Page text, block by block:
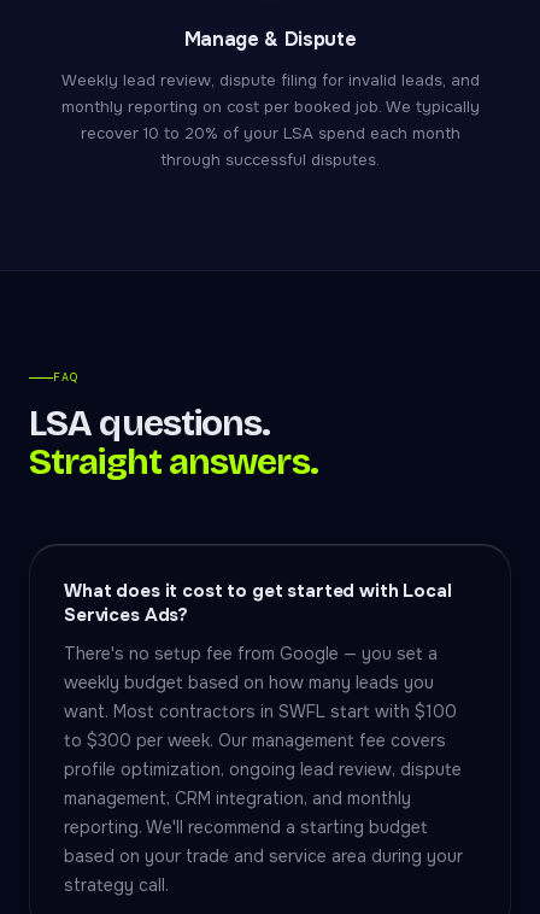
Manage & Dispute
Weekly lead review, dispute filing for invalid leads, and
monthly reporting on cost per booked job. We typically
recover 10 to 20% of your LSA spend each month
through successful disputes.
FAQ
LSA questions.
Straight answers.
What does it cost to get started with Local
Services Ads?
There's no setup fee from Google — you set a
weekly budget based on how many leads you
want. Most contractors in SWFL start with $100
to $300 per week. Our management fee covers
profile optimization, ongoing lead review, dispute
management, CRM integration, and monthly
reporting. We'll recommend a starting budget
based on your trade and service area during your
strategy call.